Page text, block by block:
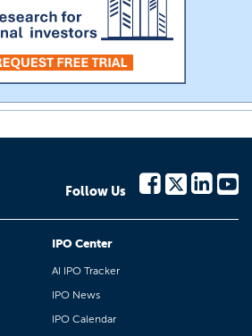
Follow Us
IPO Center
AI IPO Tracker
IPO News
IPO Calendar